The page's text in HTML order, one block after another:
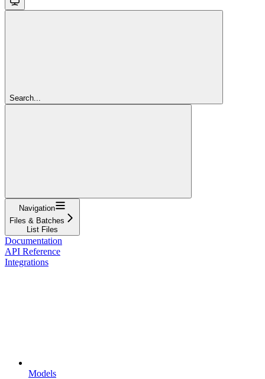
Search...
Navigation
Files & Batches
List Files
Documentation
API Reference
Integrations
Models